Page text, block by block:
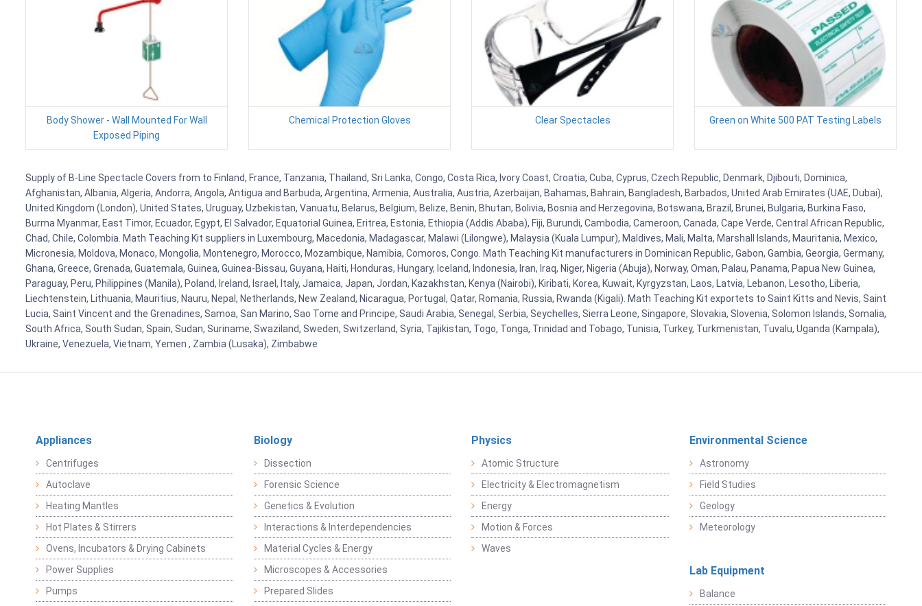
Body Shower - Wall Mounted For Wall
Exposed Piping
Chemical Protection Gloves Clear Spectacles Green on White 500 PAT Testing Labels
Supply of B-Line Spectacle Covers from to Finland, France, Tanzania, Thailand, Sri Lanka, Congo, Costa Rica, Ivory Coast, Croatia, Cuba, Cyprus, Czech Republic, Denmark, Djibouti, Dominica,
Afghanistan, Albania, Algeria, Andorra, Angola, Antigua and Barbuda, Argentina, Armenia, Australia, Austria, Azerbaijan, Bahamas, Bahrain, Bangladesh, Barbados, United Arab Emirates (UAE, Dubai),
United Kingdom (London), United States, Uruguay, Uzbekistan, Vanuatu, Belarus, Belgium, Belize, Benin, Bhutan, Bolivia, Bosnia and Herzegovina, Botswana, Brazil, Brunei, Bulgaria, Burkina Faso,
Burma Myanmar, East Timor, Ecuador, Egypt, El Salvador, Equatorial Guinea, Eritrea, Estonia, Ethiopia (Addis Ababa), Fiji, Burundi, Cambodia, Cameroon, Canada, Cape Verde, Central African Republic,
Chad, Chile, Colombia. Math Teaching Kit suppliers in Luxembourg, Macedonia, Madagascar, Malawi (Lilongwe), Malaysia (Kuala Lumpur), Maldives, Mali, Malta, Marshall Islands, Mauritania, Mexico,
Micronesia, Moldova, Monaco, Mongolia, Montenegro, Morocco, Mozambique, Namibia, Comoros, Congo. Math Teaching Kit manufacturers in Dominican Republic, Gabon, Gambia, Georgia, Germany,
Ghana, Greece, Grenada, Guatemala, Guinea, Guinea-Bissau, Guyana, Haiti, Honduras, Hungary, Iceland, Indonesia, Iran, Iraq, Niger, Nigeria (Abuja), Norway, Oman, Palau, Panama, Papua New Guinea,
Paraguay, Peru, Philippines (Manila), Poland, Ireland, Israel, Italy, Jamaica, Japan, Jordan, Kazakhstan, Kenya (Nairobi), Kiribati, Korea, Kuwait, Kyrgyzstan, Laos, Latvia, Lebanon, Lesotho, Liberia,
Liechtenstein, Lithuania, Mauritius, Nauru, Nepal, Netherlands, New Zealand, Nicaragua, Portugal, Qatar, Romania, Russia, Rwanda (Kigali). Math Teaching Kit exportets to Saint Kitts and Nevis, Saint
Lucia, Saint Vincent and the Grenadines, Samoa, San Marino, Sao Tome and Principe, Saudi Arabia, Senegal, Serbia, Seychelles, Sierra Leone, Singapore, Slovakia, Slovenia, Solomon Islands, Somalia,
South Africa, South Sudan, Spain, Sudan, Suriname, Swaziland, Sweden, Switzerland, Syria, Tajikistan, Togo, Tonga, Trinidad and Tobago, Tunisia, Turkey, Turkmenistan, Tuvalu, Uganda (Kampala),
Ukraine, Venezuela, Vietnam, Yemen , Zambia (Lusaka), Zimbabwe
Appliances
Centrifuges
Autoclave
Heating Mantles
Hot Plates & Stirrers
Ovens, Incubators & Drying Cabinets
Power Supplies
Pumps
Biology
Dissection
Forensic Science
Genetics & Evolution
Interactions & Interdependencies
Material Cycles & Energy
Microscopes & Accessories
Prepared Slides
Physics
Atomic Structure
Electricity & Electromagnetism
Energy
Motion & Forces
Waves
Environmental Science
Astronomy
Field Studies
Geology
Meteorology
Lab Equipment
Balance